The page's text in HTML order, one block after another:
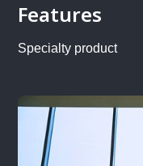
Features
Specialty product